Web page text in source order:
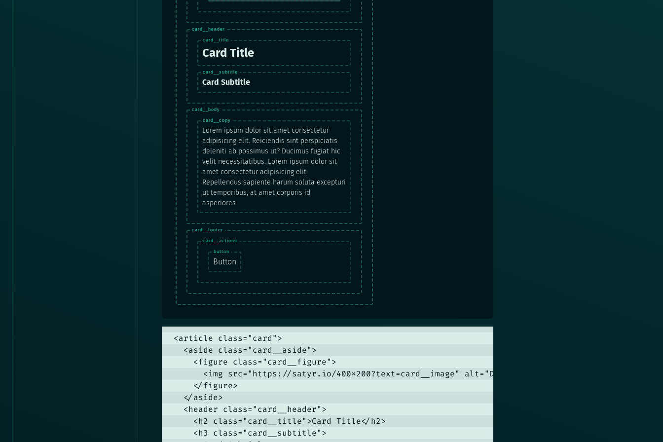
Card Title
Card Subtitle
Lorem ipsum dolor sit amet consectetur
adipisicing elit. Reiciendis sint perspiciatis
deleniti ab possimus ut? Ducimus fugiat hic
velit necessitatibus. Lorem ipsum dolor sit
amet consectetur adipisicing elit.
Repellendus sapiente harum soluta excepturi
ut temporibus, at amet corporis id
asperiores.
Button
<article class="card">
  <aside class="card__aside">
    <figure class="card__figure">
      <img src="https://satyr.io/400x200?text=card__image" alt="Dummy Image" class="card__image">
    </figure>
  </aside>
  <header class="card__header">
    <h2 class="card__title">Card Title</h2>
    <h3 class="card__subtitle">